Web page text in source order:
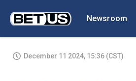
Newsroom
December 11 2024, 15:36 (CST)